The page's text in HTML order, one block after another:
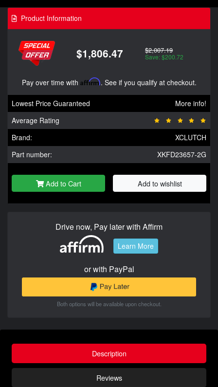
Product Information
$1,806.47 $2,007.19
Save: $200.72
Pay over time with Affirm. See if you qualify at checkout.
Lowest Price Guaranteed
More info!
Average Rating
Brand:
XCLUTCH
Part number:
XKFD23657-2G
Add to Cart Add to wishlist
Drive now, Pay later with Affirm
Learn More
or with PayPal
Both options will be available upon checkout.
Description
Reviews